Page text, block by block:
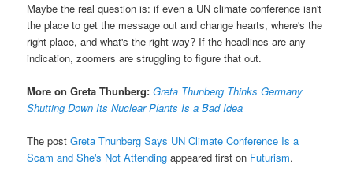
Maybe the real question is: if even a UN climate conference isn't
the place to get the message out and change hearts, where's the
right place, and what's the right way? If the headlines are any
indication, zoomers are struggling to figure that out.
More on Greta Thunberg:Greta Thunberg Thinks Germany
Shutting Down Its Nuclear Plants Is a Bad Idea
The postGreta Thunberg Says UN Climate Conference Is a
Scam and She's Not Attending appeared first on Futurism.